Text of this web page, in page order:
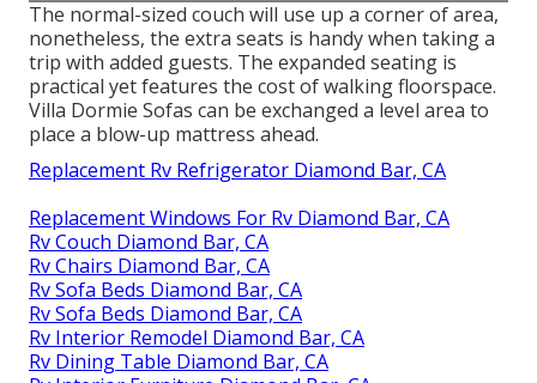
The normal-sized couch will use up a corner of area,
nonetheless, the extra seats is handy when taking a
trip with added guests. The expanded seating is
practical yet features the cost of walking floorspace.
Villa Dormie Sofas can be exchanged a level area to
place a blow-up mattress ahead.
Replacement Rv Refrigerator Diamond Bar, CA
Replacement Windows For Rv Diamond Bar, CA
Rv Couch Diamond Bar, CA
Rv Chairs Diamond Bar, CA
Rv Sofa Beds Diamond Bar, CA
Rv Sofa Beds Diamond Bar, CA
Rv Interior Remodel Diamond Bar, CA
Rv Dining Table Diamond Bar, CA